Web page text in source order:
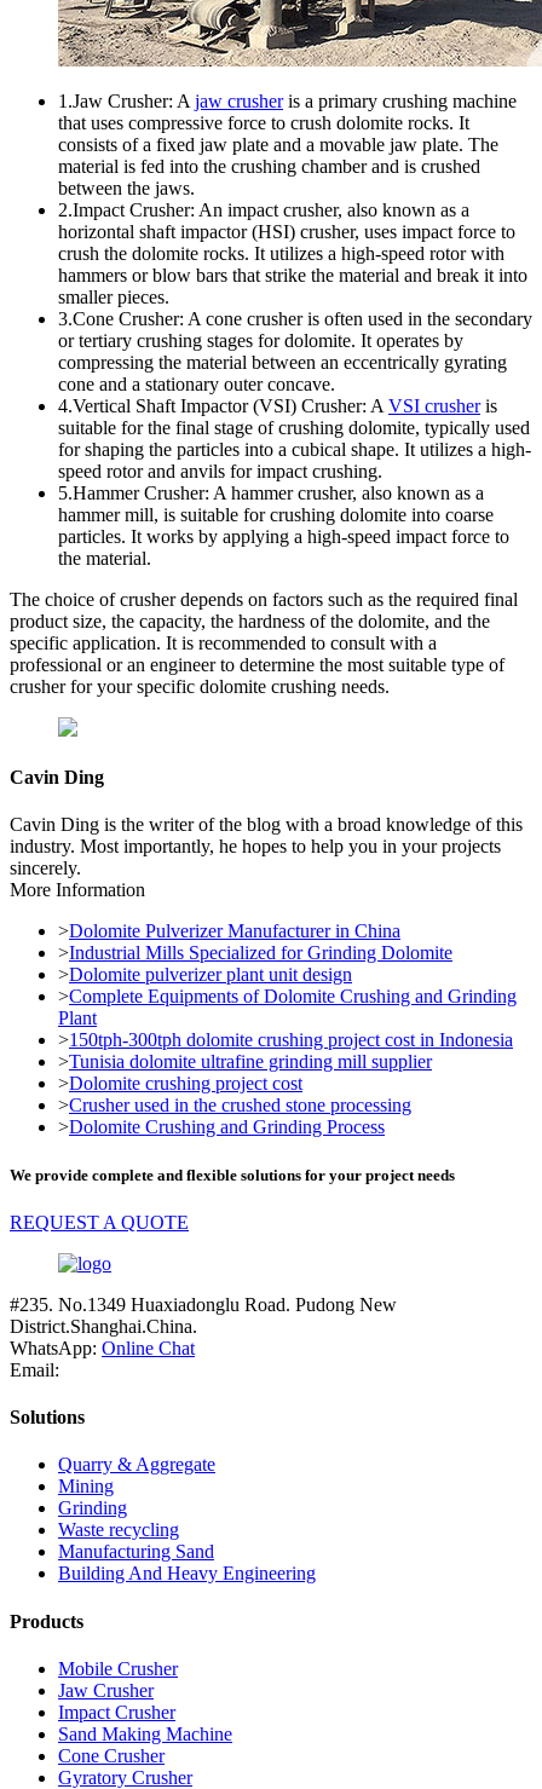
1.Jaw Crusher: A jaw crusheris a primary crushing machine
that uses compressive force to crush dolomite rocks. It
consists of a fixed jaw plate and a movable jaw plate. The
material is fed into the crushing chamber and is crushed
between the jaws.
2.Impact Crusher: An impact crusher, also known as a
horizontal shaft impactor (HSI) crusher, uses impact force to
crush the dolomite rocks. It utilizes a high-speed rotor with
hammers or blow bars that strike the material and break it into
smaller pieces.
3.Cone Crusher: A cone crusher is often used in the secondary
or tertiary crushing stages for dolomite. It operates by
compressing the material between an eccentrically gyrating
cone and a stationary outer concave.
4.Vertical Shaft Impactor (VSI) Crusher: A VSI crusheris
suitable for the final stage of crushing dolomite, typically used
for shaping the particles into a cubical shape. It utilizes a high-
speed rotor and anvils for impact crushing.
5.Hammer Crusher: A hammer crusher, also known as a
hammer mill, is suitable for crushing dolomite into coarse
particles. It works by applying a high-speed impact force to
the material.
The choice of crusher depends on factors such as the required final
product size, the capacity, the hardness of the dolomite, and the
specific application. It is recommended to consult with a
professional or an engineer to determine the most suitable type of
crusher for your specific dolomite crushing needs.
Cavin Ding
Cavin Ding is the writer of the blog with a broad knowledge of this
industry. Most importantly, he hopes to help you in your projects
sincerely.
More Information
>Dolomite Pulverizer Manufacturer in China
>Industrial Mills Specialized for Grinding Dolomite
>Dolomite pulverizer plant unit design
>Complete Equipments of Dolomite Crushing and Grinding
Plant
>150tph-300tph dolomite crushing project cost in Indonesia
>Tunisia dolomite ultrafine grinding mill supplier
>Dolomite crushing project cost
>Crusher used in the crushed stone processing
>Dolomite Crushing and Grinding Process
We provide complete and flexible solutions for your project needs
REQUEST A QUOTE
#235. No.1349 Huaxiadonglu Road. Pudong New
District.Shanghai.China.
WhatsApp: Online Chat
Email:
Solutions
Quarry & Aggregate
Mining
Grinding
Waste recycling
Manufacturing Sand
Building And Heavy Engineering
Products
Mobile Crusher
Jaw Crusher
Impact Crusher
Sand Making Machine
Cone Crusher
Gyratory Crusher